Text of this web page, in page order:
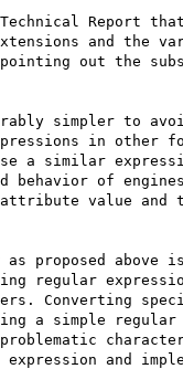
Report
and the
out the
simpler to
in other
a similar
behavior of
value and
proposed above
regular
Converting
a simple regular
and